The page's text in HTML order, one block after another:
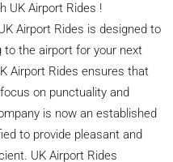
UK Airport Rides !
Airport Rides is designed to
to the airport for your next
Airport Rides ensures that
on punctuality and
is now an established
to provide pleasant and
UK Airport Rides